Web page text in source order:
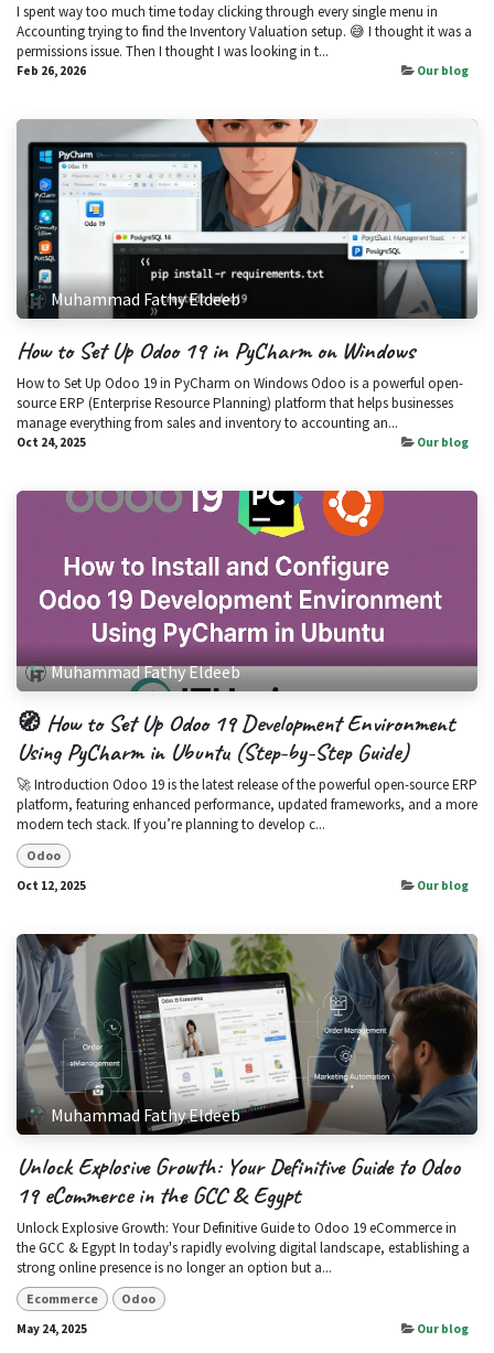
I spent way too much time today clicking through every single menu in
Accounting trying to find the Inventory Valuation setup. 😅 I thought it was a
permissions issue. Then I thought I was looking in t...
Feb 26, 2026 Our blog
Muhammad Fathy Eldeeb
How to Set Up Odoo 19 in PyCharm on Windows
How to Set Up Odoo 19 in PyCharm on Windows Odoo is a powerful open-
source ERP (Enterprise Resource Planning) platform that helps businesses
manage everything from sales and inventory to accounting an...
Oct 24, 2025 Our blog
Muhammad Fathy Eldeeb
🧭 How to Set Up Odoo 19 Development Environment
Using PyCharm in Ubuntu (Step-by-Step Guide)
🚀 Introduction Odoo 19 is the latest release of the powerful open-source ERP
platform, featuring enhanced performance, updated frameworks, and a more
modern tech stack. If you’re planning to develop c...
Odoo
Oct 12, 2025 Our blog
Muhammad Fathy Eldeeb
Unlock Explosive Growth: Your Definitive Guide to Odoo
19 eCommerce in the GCC & Egypt
Unlock Explosive Growth: Your Definitive Guide to Odoo 19 eCommerce in
the GCC & Egypt In today's rapidly evolving digital landscape, establishing a
strong online presence is no longer an option but a...
Ecommerce Odoo
May 24, 2025 Our blog